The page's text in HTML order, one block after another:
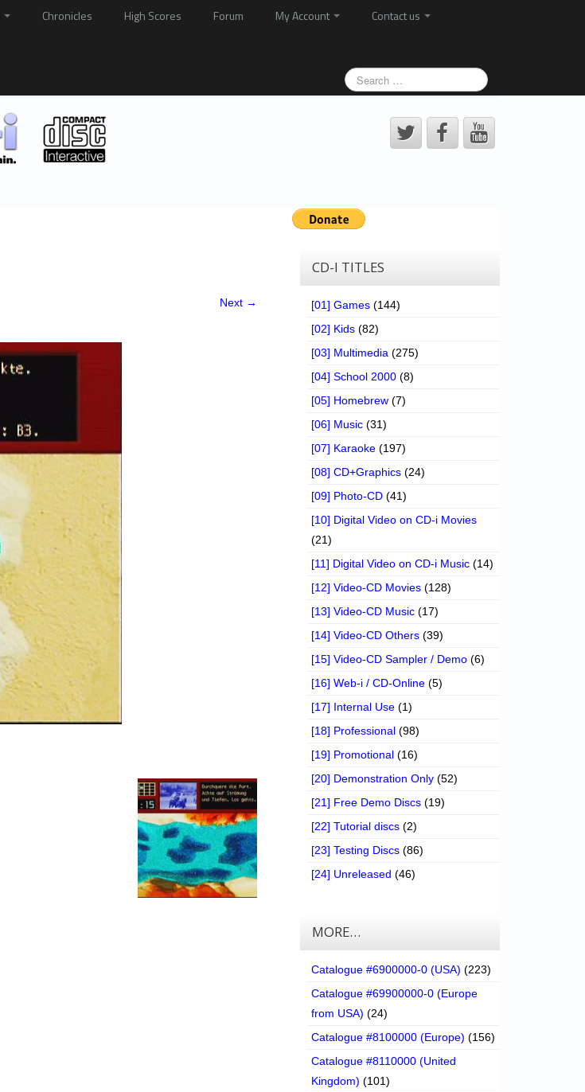
Chronicles High Scores Forum My Account
Contact us
Next →
CD-I TITLES
[01] Games (144)
[02] Kids (82)
[03] Multimedia (275)
[04] School 2000 (8)
[05] Homebrew (7)
[06] Music (31)
[07] Karaoke (197)
[08] CD+Graphics (24)
[09] Photo-CD (41)
[10] Digital Video on CD-i Movies
(21)
[11] Digital Video on CD-i Music (14)
[12] Video-CD Movies (128)
[13] Video-CD Music (17)
[14] Video-CD Others (39)
[15] Video-CD Sampler / Demo (6)
[16] Web-i / CD-Online (5)
[17] Internal Use (1)
[18] Professional (98)
[19] Promotional (16)
[20] Demonstration Only (52)
[21] Free Demo Discs (19)
[22] Tutorial discs (2)
[23] Testing Discs (86)
[24] Unreleased (46)
MORE…
Catalogue #6900000-0 (USA) (223)
Catalogue #69900000-0 (Europe
from USA) (24)
Catalogue #8100000 (Europe) (156)
Catalogue #8110000 (United
Kingdom) (101)